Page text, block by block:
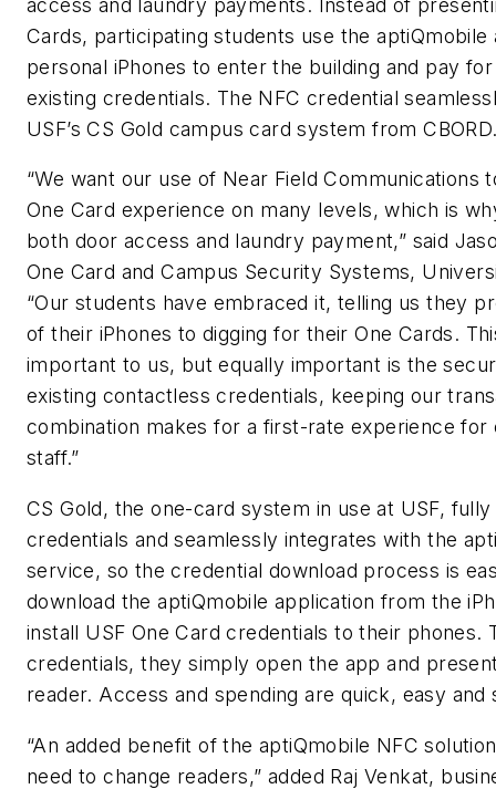
access and laundry payments. Instead of
Cards, participating students use the aptiQmobile
personal iPhones to enter the building and pay
existing credentials. The NFC credential
USF’s CS Gold campus card system from
“We want our use of Near Field Communications
One Card experience on many levels, which is
both door access and laundry payment,” said
One Card and Campus Security Systems,
“Our students have embraced it, telling us they
of their iPhones to digging for their One Cards.
important to us, but equally important is the
existing contactless credentials, keeping our
combination makes for a first-rate experience for
staff.”
CS Gold, the one-card system in use at USF,
credentials and seamlessly integrates with the
service, so the credential download process is
download the aptiQmobile application from the
install USF One Card credentials to their phones.
credentials, they simply open the app and
reader. Access and spending are quick, easy and
“An added benefit of the aptiQmobile NFC
need to change readers,” added Raj Venkat,